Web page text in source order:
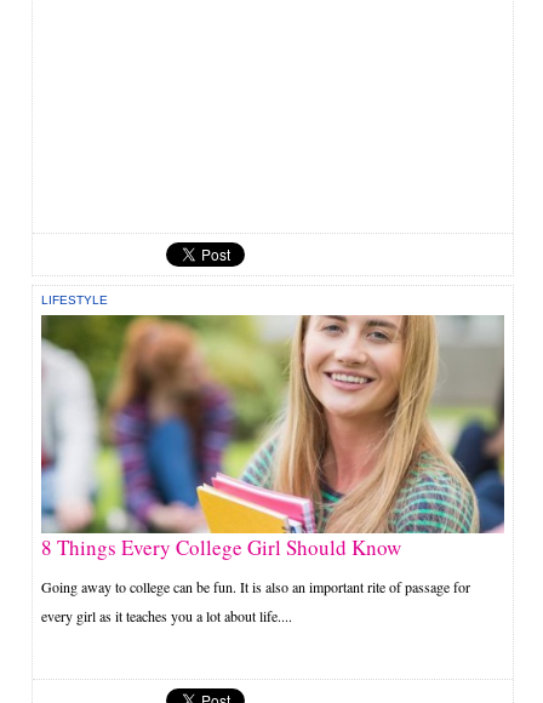
LIFESTYLE
8 Things Every College Girl Should Know
Going away to college can be fun. It is also an important rite of passage for
every girl as it teaches you a lot about life....